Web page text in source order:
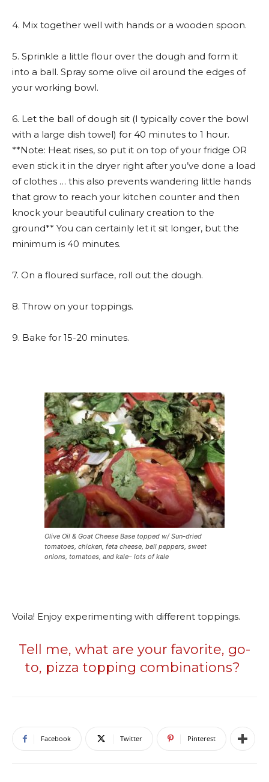
4. Mix together well with hands or a wooden spoon.
5. Sprinkle a little flour over the dough and form it
into a ball. Spray some olive oil around the edges of
your working bowl.
6. Let the ball of dough sit (I typically cover the bowl
with a large dish towel) for 40 minutes to 1 hour.
**Note: Heat rises, so put it on top of your fridge OR
even stick it in the dryer right after you’ve done a load
of clothes … this also prevents wandering little hands
that grow to reach your kitchen counter and then
knock your beautiful culinary creation to the
ground** You can certainly let it sit longer, but the
minimum is 40 minutes.
7. On a floured surface, roll out the dough.
8. Throw on your toppings.
9. Bake for 15-20 minutes.
Olive Oil & Goat Cheese Base topped w/ Sun-dried
tomatoes, chicken, feta cheese, bell peppers, sweet
onions, tomatoes, and kale– lots of kale
Voila! Enjoy experimenting with different toppings.
Tell me, what are your favorite, go-
to, pizza topping combinations?
Facebook Twitter Pinterest